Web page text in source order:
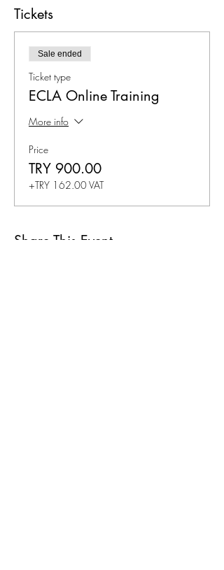
Tickets
Sale ended
Ticket type
ECLA Online Training
More info
Price
TRY 900.00
+TRY 162.00 VAT
Share This Event